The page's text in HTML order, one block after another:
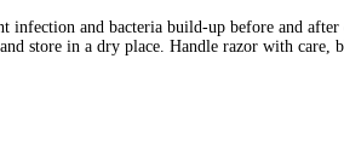
infection and bacteria build-up before and after
store in a dry place. Handle razor with care,